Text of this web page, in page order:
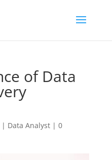
of Data
Data Analyst| 0